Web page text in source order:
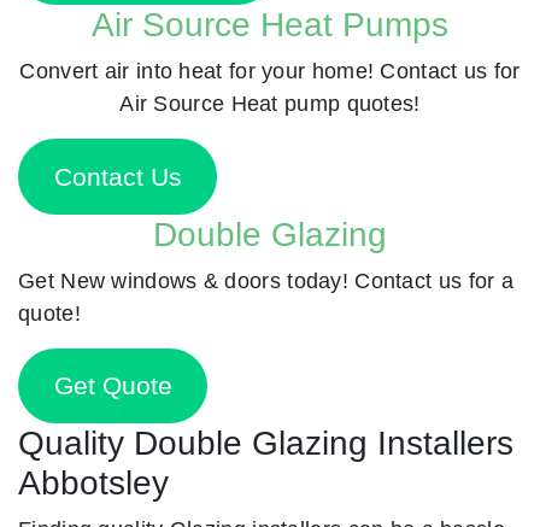
Air Source Heat Pumps
Convert air into heat for your home! Contact us for
Air Source Heat pump quotes!
Contact Us
Double Glazing
Get New windows & doors today! Contact us for a
quote!
Get Quote
Quality Double Glazing Installers
Abbotsley